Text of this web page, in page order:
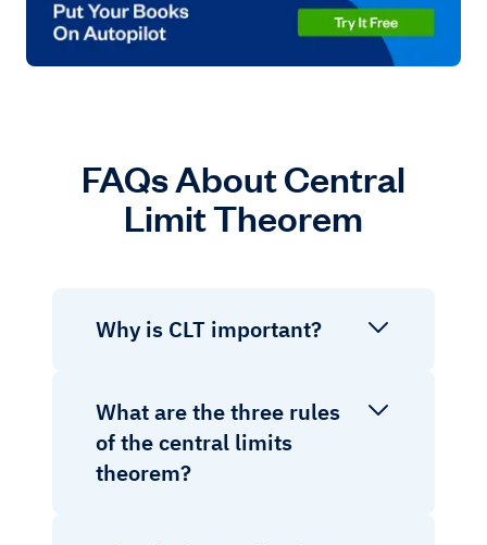
FAQs About Central
Limit Theorem
Why is CLT important?
What are the three rules
of the central limits
theorem?